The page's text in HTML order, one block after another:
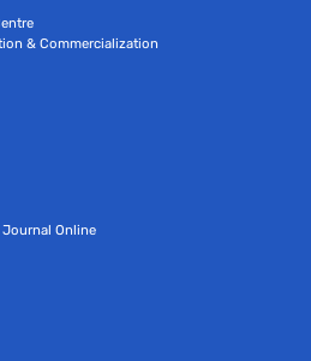
& Commercialization
Journal Online